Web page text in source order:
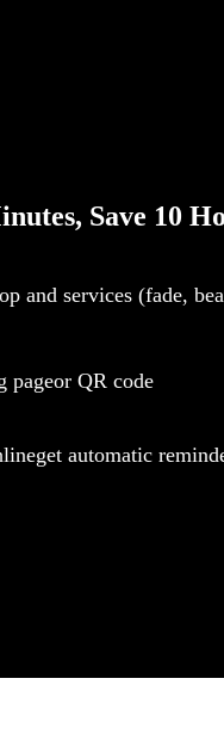
Save 10
and services (fade,
pageor QR code
automatic